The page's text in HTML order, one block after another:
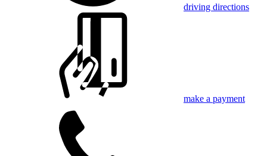
driving directions
make a payment